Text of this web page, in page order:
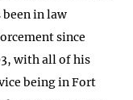
been in law
since
with all of his
being in Fort